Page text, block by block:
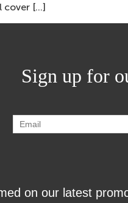
cover […]
Sign up for
on our latest